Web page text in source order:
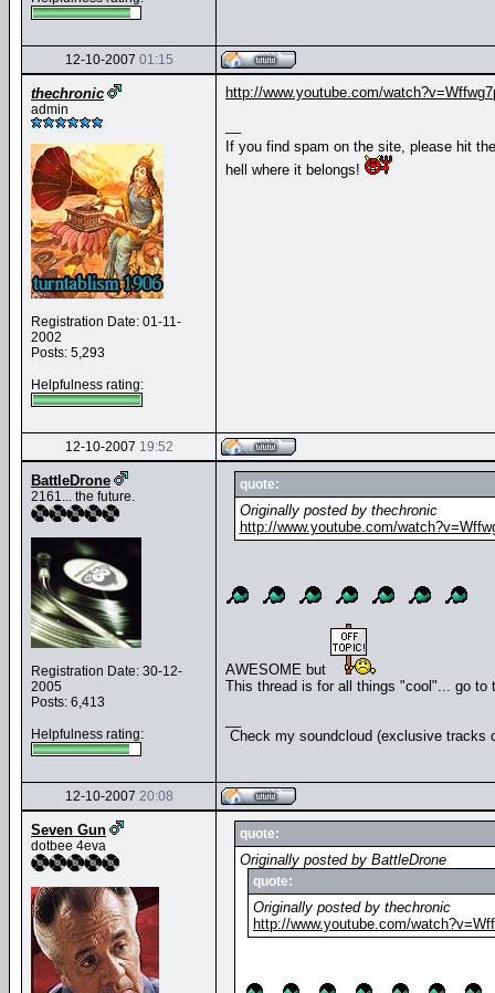
12-10-2007 01:15
thechronic
admin
Registration Date: 01-11-
2002
Posts: 5,293
Helpfulness rating:
http://www.youtube.com/
If you find spam on the site, please hit
hell where it belongs!
12-10-2007 19:52
BattleDrone
2161... the future.
Registration Date: 30-12-
2005
Posts: 6,413
Helpfulness rating:
quote:
Originally posted by thechronic
http://www.youtube.com/
AWESOME but
This thread is for all things "cool"... go to
Check my soundcloud (exclusive tracks
12-10-2007 20:08
Seven Gun
dotbee 4eva
quote:
Originally posted by BattleDrone
quote:
Originally posted by thechronic
http://www.youtube.com/